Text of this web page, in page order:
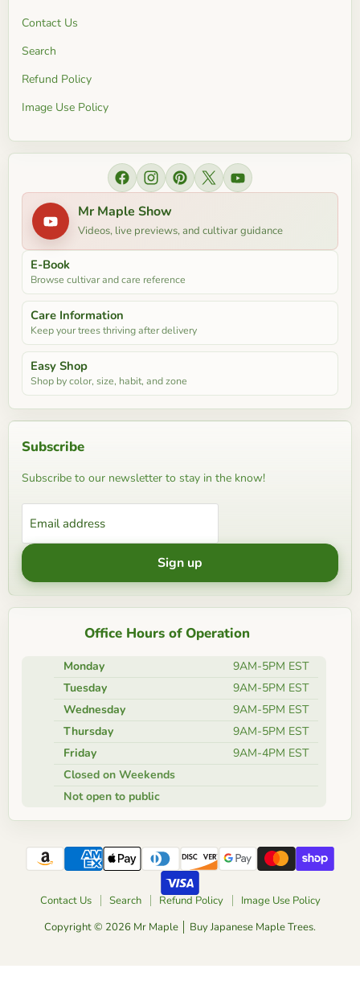
Contact Us
Search
Refund Policy
Image Use Policy
Find us on Facebook
Find us on Instagram
Find us on Pinterest
Find us on XFind us on YouTube
Mr Maple Show
Videos, live previews, and cultivar guidance
E-Book
Browse cultivar and care reference
Care Information
Keep your trees thriving after delivery
Easy Shop
Shop by color, size, habit, and zone
Subscribe
Subscribe to our newsletter to stay in the know!
Email address
Sign up
Office Hours of Operation
Monday
9AM-5PM EST
Tuesday
9AM-5PM EST
Wednesday
9AM-5PM EST
Thursday
9AM-5PM EST
Friday
9AM-4PM EST
Closed on Weekends
Not open to public
Contact Us Search Refund Policy
Image Use Policy
Copyright © 2026 Mr Maple │ Buy Japanese Maple Trees.